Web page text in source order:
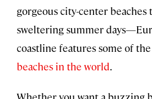
gorgeous city-center
sweltering summer
coastline features some of the
beaches in the world.